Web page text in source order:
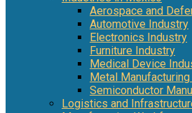
Aerospace and
Automotive Industry
Electronics Industry
Furniture Industry
Medical Device
Metal
Semiconductor
Logistics and